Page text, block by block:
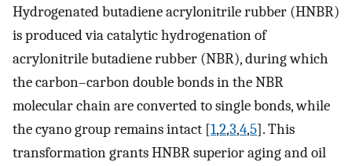
Hydrogenated butadiene acrylonitrile rubber (HNBR)
is produced via catalytic hydrogenation of
acrylonitrile butadiene rubber (NBR), during which
the carbon–carbon double bonds in the NBR
molecular chain are converted to single bonds, while
the cyano group remains intact [1,2,3,4,5]. This
transformation grants HNBR superior aging and oil